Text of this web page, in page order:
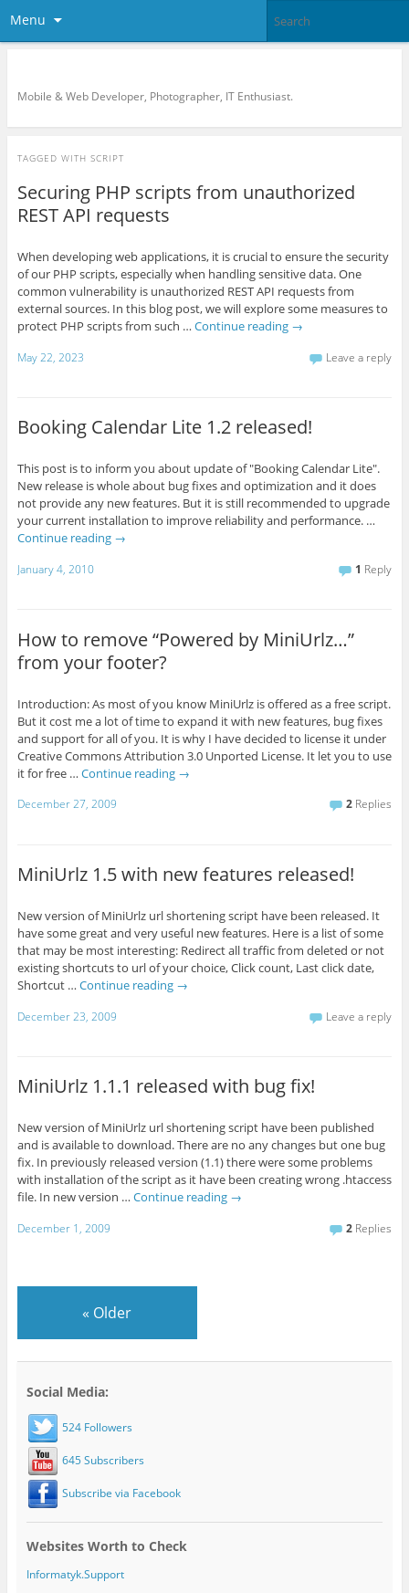
Menu
Mobile & Web Developer, Photographer, IT Enthusiast.
TAGGED WITH SCRIPT
Securing PHP scripts from unauthorized
REST API requests
When developing web applications, it is crucial to ensure the security
of our PHP scripts, especially when handling sensitive data. One
common vulnerability is unauthorized REST API requests from
external sources. In this blog post, we will explore some measures to
protect PHP scripts from such … Continue reading →
May 22, 2023 Leave a reply
Booking Calendar Lite 1.2 released!
This post is to inform you about update of "Booking Calendar Lite".
New release is whole about bug fixes and optimization and it does
not provide any new features. But it is still recommended to upgrade
your current installation to improve reliability and performance. …
Continue reading →
January 4, 2010 1 Reply
How to remove “Powered by MiniUrlz…”
from your footer?
Introduction: As most of you know MiniUrlz is offered as a free script.
But it cost me a lot of time to expand it with new features, bug fixes
and support for all of you. It is why I have decided to license it under
Creative Commons Attribution 3.0 Unported License. It let you to use
it for free … Continue reading →
December 27, 2009 2 Replies
MiniUrlz 1.5 with new features released!
New version of MiniUrlz url shortening script have been released. It
have some great and very useful new features. Here is a list of some
that may be most interesting: Redirect all traffic from deleted or not
existing shortcuts to url of your choice, Click count, Last click date,
Shortcut … Continue reading →
December 23, 2009 Leave a reply
MiniUrlz 1.1.1 released with bug fix!
New version of MiniUrlz url shortening script have been published
and is available to download. There are no any changes but one bug
fix. In previously released version (1.1) there were some problems
with installation of the script as it have been creating wrong .htaccess
file. In new version … Continue reading →
December 1, 2009 2 Replies
« Older
Social Media:
524 Followers
645 Subscribers
Subscribe via Facebook
Websites Worth to Check
Informatyk.Support